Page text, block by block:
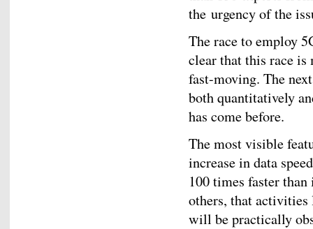
the urgency of the
The race to employ
clear that this race
fast-moving. The
both quantitatively
has come before.
The most visible
increase in data
100 times faster
others, that activities
will be practically